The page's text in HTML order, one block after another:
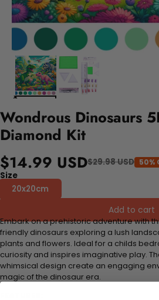
Wondrous Dinosaurs
Diamond Kit
$14.99 USD$29.98 USD 50%
Size
20x20cm
Add to cart
Embark on a prehistoric adventure with
friendly dinosaurs exploring a lush
plants and flowers. Ideal for a childs
curiosity and inspires imaginative play.
whimsical design create an engaging
magic of the dinosaur era.